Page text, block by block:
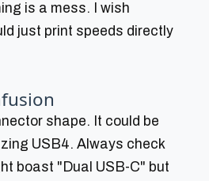
is a mess. I wish
just print speeds directly
shape. It could be
USB4. Always check
boast "Dual USB-C" but